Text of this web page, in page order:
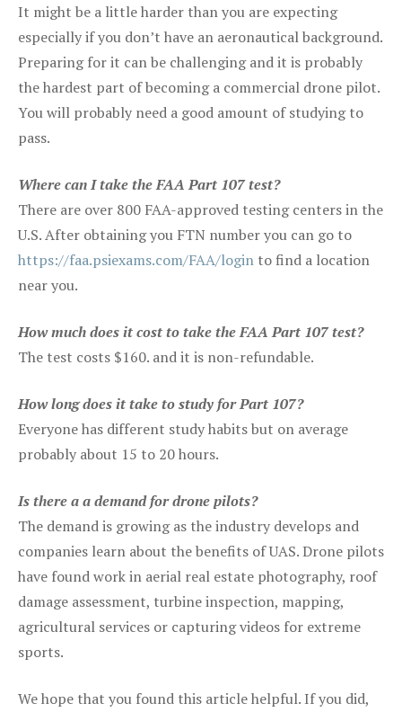
It might be a little harder than you are expecting
especially if you don’t have an aeronautical background.
Preparing for it can be challenging and it is probably
the hardest part of becoming a commercial drone pilot.
You will probably need a good amount of studying to
pass.
Where can I take the FAA Part 107 test?
There are over 800 FAA-approved testing centers in the
U.S. After obtaining you FTN number you can go to
https://faa.psiexams.com/FAA/login to find a location
near you.
How much does it cost to take the FAA Part 107 test?
The test costs $160. and it is non-refundable.
How long does it take to study for Part 107?
Everyone has different study habits but on average
probably about 15 to 20 hours.
Is there a a demand for drone pilots?
The demand is growing as the industry develops and
companies learn about the benefits of UAS. Drone pilots
have found work in aerial real estate photography, roof
damage assessment, turbine inspection, mapping,
agricultural services or capturing videos for extreme
sports.
We hope that you found this article helpful. If you did,